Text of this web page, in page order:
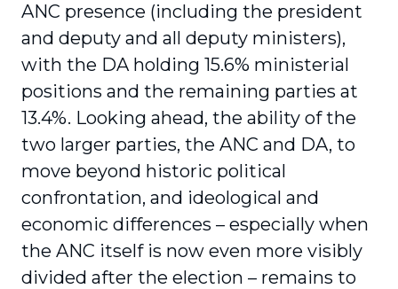
ANC presence (including the president
and deputy and all deputy ministers),
with the DA holding 15.6% ministerial
positions and the remaining parties at
13.4%. Looking ahead, the ability of the
two larger parties, the ANC and DA, to
move beyond historic political
confrontation, and ideological and
economic differences – especially when
the ANC itself is now even more visibly
divided after the election – remains to